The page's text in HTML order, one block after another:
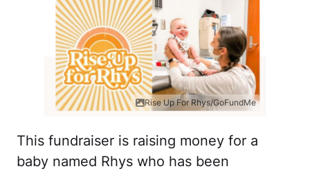
Rise Up For Rhys/GoFundMe
This fundraiser is raising money for a
baby named Rhys who has been